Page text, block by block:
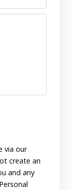
via our
create an
and any